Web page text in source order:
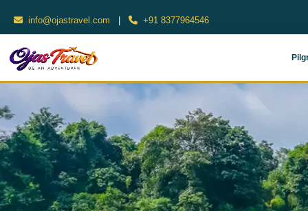
info@ojastravel.com | +91 8377964546